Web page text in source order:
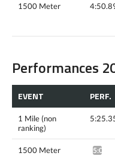
1500 Meter
Performances
EVENT PERF.
1 Mile (non
ranking)
1500 Meter